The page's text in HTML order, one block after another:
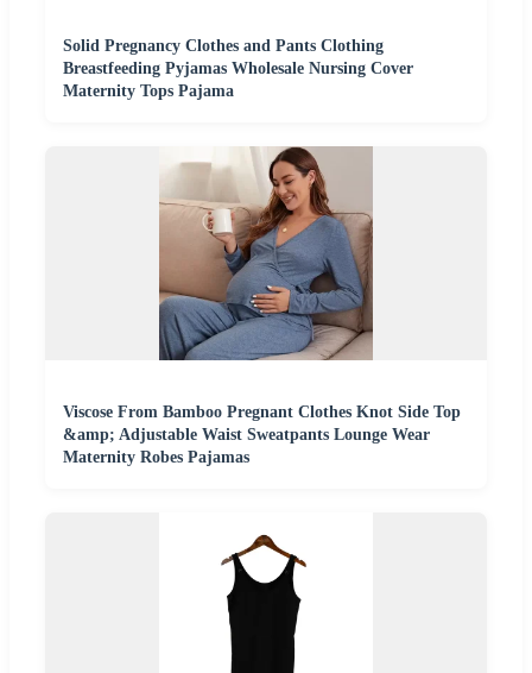
Solid Pregnancy Clothes and Pants Clothing
Breastfeeding Pyjamas Wholesale Nursing Cover
Maternity Tops Pajama
Viscose From Bamboo Pregnant Clothes Knot Side Top
&amp; Adjustable Waist Sweatpants Lounge Wear
Maternity Robes Pajamas